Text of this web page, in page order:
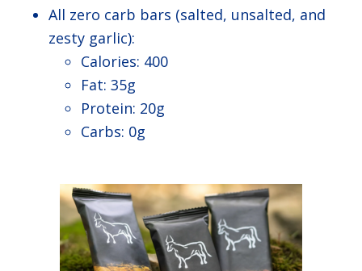
All zero carb bars (salted, unsalted, and
zesty garlic):
Calories: 400
Fat: 35g
Protein: 20g
Carbs: 0g